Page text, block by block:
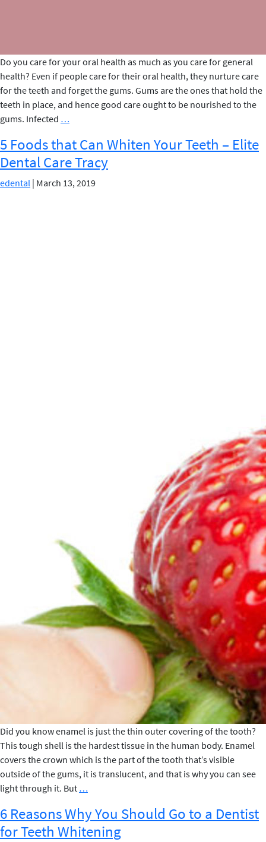
Do you care for your oral health as much as you care for general
health? Even if people care for their oral health, they nurture care
for the teeth and forget the gums. Gums are the ones that hold the
teeth in place, and hence good care ought to be nourished to the
gums. Infected …
GUM
DISEASES
TO
5 Foods that Can Whiten Your Teeth – Elite
Dental Care Tracy
edental | March 13, 2019
Did you know enamel is just the thin outer covering of the tooth?
This tough shell is the hardest tissue in the human body. Enamel
covers the crown which is the part of the tooth that’s visible
outside of the gums, it is translucent, and that is why you can see
light through it. But …
that
Can
6 Reasons Why You Should Go to a Dentist
for Teeth Whitening